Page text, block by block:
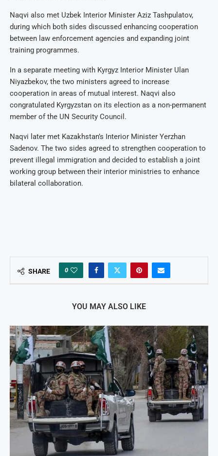
Naqvi also met Uzbek Interior Minister Aziz Tashpulatov,
during which both sides discussed enhancing cooperation
between law enforcement agencies and expanding joint
training programmes.
In a separate meeting with Kyrgyz Interior Minister Ulan
Niyazbekov, the two ministers agreed to increase
cooperation in areas of mutual interest. Naqvi also
congratulated Kyrgyzstan on its election as a non-permanent
member of the UN Security Council.
Naqvi later met Kazakhstan’s Interior Minister Yerzhan
Sadenov. The two sides agreed to strengthen cooperation to
prevent illegal immigration and decided to establish a joint
working group between their interior ministries to enhance
bilateral collaboration.
SHARE 0
YOU MAY ALSO LIKE